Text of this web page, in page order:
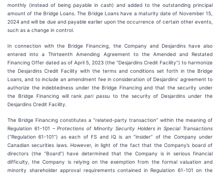
monthly (instead of being payable in cash) and added to the outstanding principal
amount of the Bridge Loans. The Bridge Loans have a maturity date of November 15,
2024 and will be due and payable earlier upon the occurrence of certain other events,
such as a change in control.
In connection with the Bridge Financing, the Company and Desjardins have also
entered into a Thirteenth Amending Agreement to the Amended and Restated
Financing Offer dated as of April 5, 2023 (the “Desjardins Credit Facility”) to harmonize
the Desjardins Credit Facility with the terms and conditions set forth in the Bridge
Loans, and to include an amendment fee in consideration of Desjardins’ agreement to
authorize the indebtedness under the Bridge Financing and that the security under
the Bridge Financing will rankpari passu to the security of Desjardins under the
Desjardins Credit Facility.
The Bridge Financing constitutes a “related-party transaction” within the meaning of
Regulation 61-101 –Protections of Minority Security Holders in Special Transactions
(“Regulation 61-101”) as each of FS and IQ is an “insider” of the Company under
Canadian securities laws. However, in light of the fact that the Company’s board of
directors (the “Board”) have determined that the Company is in serious financial
difficulty, the Company is relying on the exemption from the formal valuation and
minority shareholder approval requirements contained in Regulation 61-101 on the